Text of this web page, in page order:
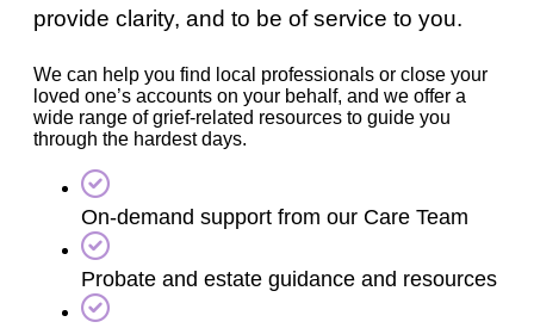
provide clarity, and to be of service to you.
We can help you find local professionals or close your
loved one’s accounts on your behalf, and we offer a
wide range of grief-related resources to guide you
through the hardest days.
On-demand support from our Care Team
Probate and estate guidance and resources